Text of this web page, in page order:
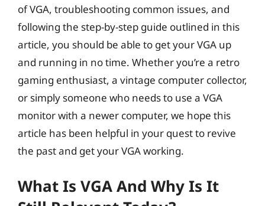
of VGA, troubleshooting common issues, and
following the step-by-step guide outlined in this
article, you should be able to get your VGA up
and running in no time. Whether you’re a retro
gaming enthusiast, a vintage computer collector,
or simply someone who needs to use a VGA
monitor with a newer computer, we hope this
article has been helpful in your quest to revive
the past and get your VGA working.
What Is VGA And Why Is It